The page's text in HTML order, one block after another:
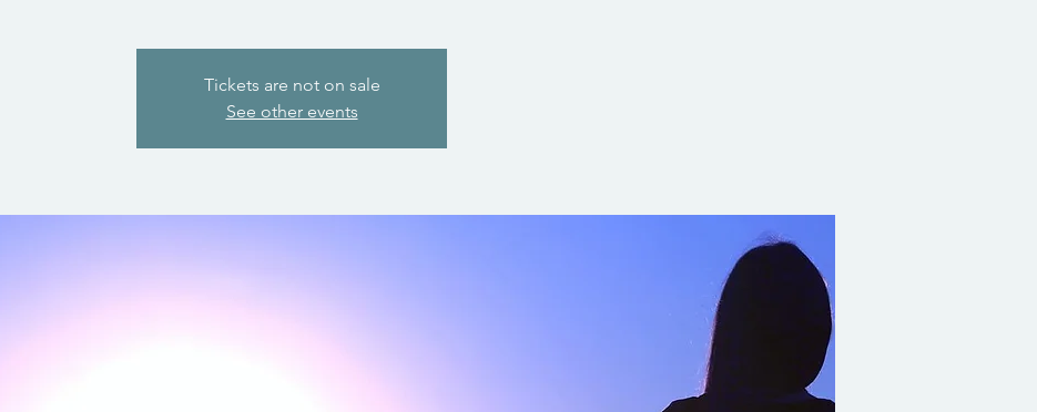
Tickets are not on sale
See other events